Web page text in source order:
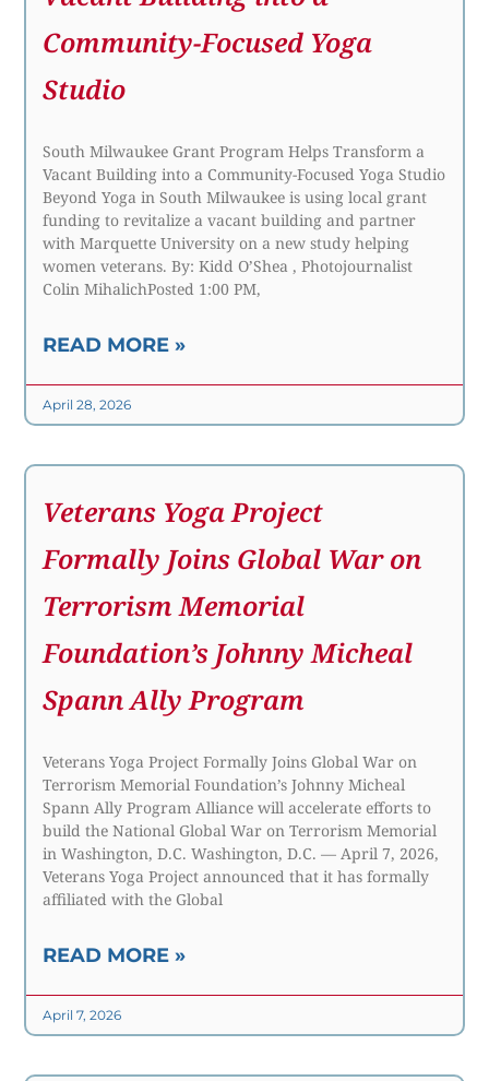
Community-Focused Yoga
Studio
South Milwaukee Grant Program Helps Transform a
Vacant Building into a Community-Focused Yoga Studio
Beyond Yoga in South Milwaukee is using local grant
funding to revitalize a vacant building and partner
with Marquette University on a new study helping
women veterans. By: Kidd O’Shea , Photojournalist
Colin MihalichPosted 1:00 PM,
READ MORE »
April 28, 2026
Veterans Yoga Project
Formally Joins Global War on
Terrorism Memorial
Foundation’s Johnny Micheal
Spann Ally Program
Veterans Yoga Project Formally Joins Global War on
Terrorism Memorial Foundation’s Johnny Micheal
Spann Ally Program Alliance will accelerate efforts to
build the National Global War on Terrorism Memorial
in Washington, D.C. Washington, D.C. — April 7, 2026,
Veterans Yoga Project announced that it has formally
affiliated with the Global
READ MORE »
April 7, 2026